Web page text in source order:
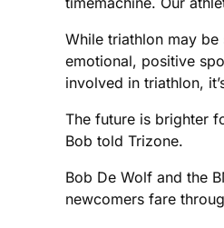
While triathlon may be
emotional, positive
involved in triathlon,
The future is brighter
Bob told Trizone.
Bob De Wolf and the
newcomers fare